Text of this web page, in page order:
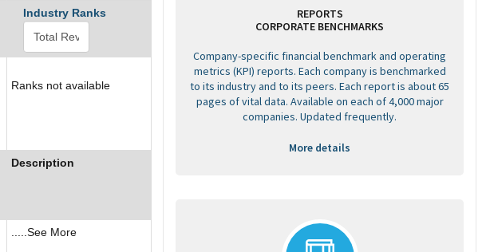
Industry Ranks
Ranks not available
Description
.....See More
REPORTS
CORPORATE BENCHMARKS
Company-specific financial benchmark and operating
metrics (KPI) reports. Each company is benchmarked
to its industry and to its peers. Each report is about 65
pages of vital data. Available on each of 4,000 major
companies. Updated frequently.
More details